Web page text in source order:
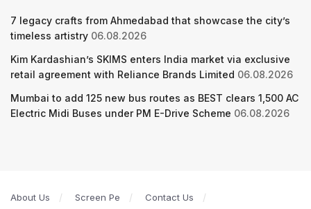
7 legacy crafts from Ahmedabad that showcase the city’s
timeless artistry 06.08.2026
Kim Kardashian’s SKIMS enters India market via exclusive
retail agreement with Reliance Brands Limited 06.08.2026
Mumbai to add 125 new bus routes as BEST clears 1,500 AC
Electric Midi Buses under PM E-Drive Scheme 06.08.2026
About Us Screen Pe
Contact Us